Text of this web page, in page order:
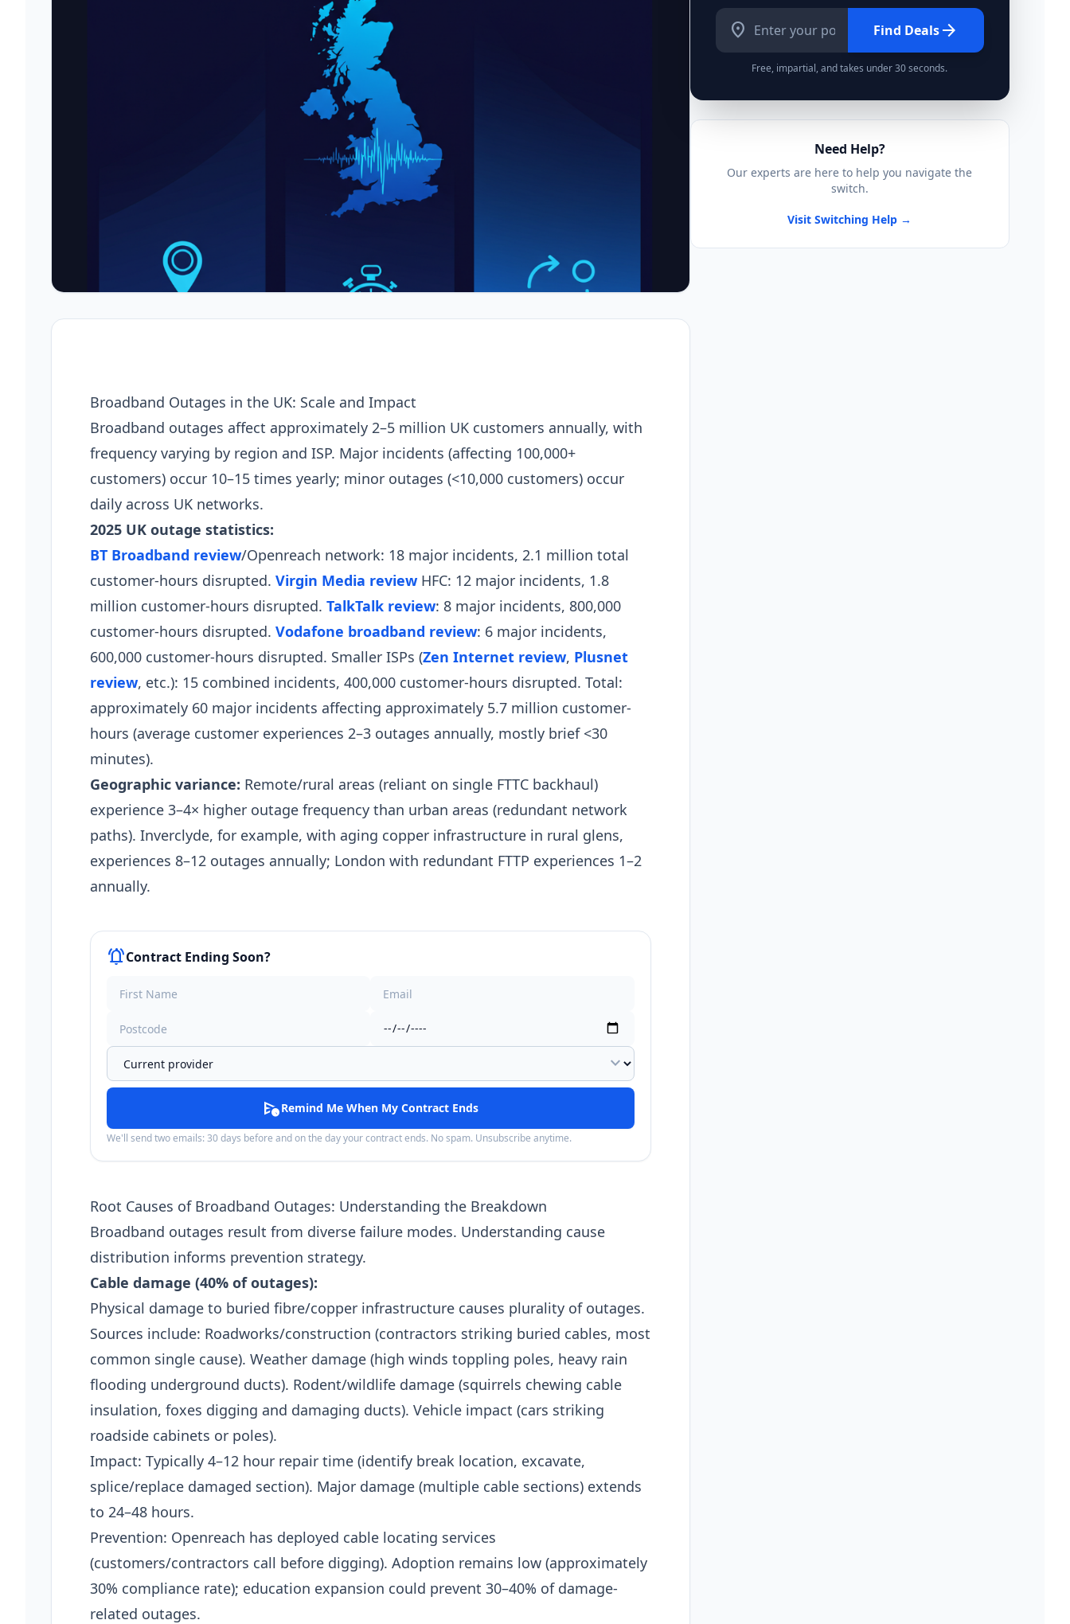
Broadband Outages in the UK: Scale and Impact
Broadband outages affect approximately 2–5 million UK customers annually, with
frequency varying by region and ISP. Major incidents (affecting 100,000+
customers) occur 10–15 times yearly; minor outages (<10,000 customers) occur
daily across UK networks.
2025 UK outage statistics:
BT Broadband review/Openreach network: 18 major incidents, 2.1 million total
customer-hours disrupted. Virgin Media review HFC: 12 major incidents, 1.8
million customer-hours disrupted. TalkTalk review: 8 major incidents, 800,000
customer-hours disrupted. Vodafone broadband review: 6 major incidents,
600,000 customer-hours disrupted. Smaller ISPs (Zen Internet review, Plusnet
review, etc.): 15 combined incidents, 400,000 customer-hours disrupted. Total:
approximately 60 major incidents affecting approximately 5.7 million customer-
hours (average customer experiences 2–3 outages annually, mostly brief <30
minutes).
Geographic variance: Remote/rural areas (reliant on single FTTC backhaul)
experience 3–4× higher outage frequency than urban areas (redundant network
paths). Inverclyde, for example, with aging copper infrastructure in rural glens,
experiences 8–12 outages annually; London with redundant FTTP experiences 1–2
annually.​
notifications_activeContract Ending Soon?
expand_more
schedule_sendRemind Me When My Contract Ends
We'll send two emails: 30 days before and on the day your contract ends. No spam. Unsubscribe anytime.
Root Causes of Broadband Outages: Understanding the Breakdown
Broadband outages result from diverse failure modes. Understanding cause
distribution informs prevention strategy.
Cable damage (40% of outages):
Physical damage to buried fibre/copper infrastructure causes plurality of outages.
Sources include: Roadworks/construction (contractors striking buried cables, most
common single cause). Weather damage (high winds toppling poles, heavy rain
flooding underground ducts). Rodent/wildlife damage (squirrels chewing cable
insulation, foxes digging and damaging ducts). Vehicle impact (cars striking
roadside cabinets or poles).​
Impact: Typically 4–12 hour repair time (identify break location, excavate,
splice/replace damaged section). Major damage (multiple cable sections) extends
to 24–48 hours.​
Prevention: Openreach has deployed cable locating services
(customers/contractors call before digging). Adoption remains low (approximately
30% compliance rate); education expansion could prevent 30–40% of damage-
related outages.​
location_on Find Dealsarrow_forward
Free, impartial, and takes under 30 seconds.
Need Help?
Our experts are here to help you navigate the
switch.
Visit Switching Help →